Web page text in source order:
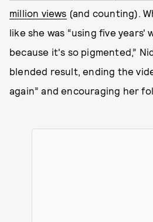
million views (and counting).
like she was “using five years'
because it's so pigmented,”
blended result, ending the
again” and encouraging her